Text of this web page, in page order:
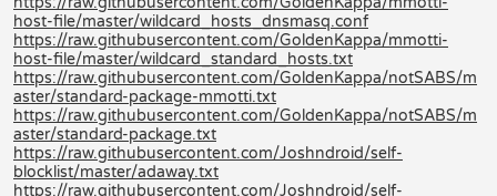
host-file/master/wildcard_hosts_dnsmasq.conf
https://raw.githubusercontent.com/GoldenKappa/mmotti-
host-file/master/wildcard_standard_hosts.txt
https://raw.githubusercontent.com/GoldenKappa/notSABS/m
aster/standard-package-mmotti.txt
https://raw.githubusercontent.com/GoldenKappa/notSABS/m
aster/standard-package.txt
https://raw.githubusercontent.com/Joshndroid/self-
blocklist/master/adaway.txt
https://raw.githubusercontent.com/Joshndroid/self-